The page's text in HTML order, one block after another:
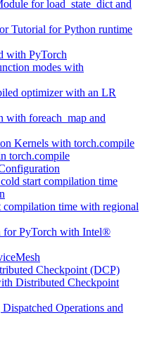
for load_state_dict and
Tutorial for Python runtime
with PyTorch
modes with
optimizer with an LR
with foreach_map and
Kernels with torch.compile
torch.compile
start compilation time
time with regional
for PyTorch with Intel®
Checkpoint (DCP)
Distributed Checkpoint
Operations and